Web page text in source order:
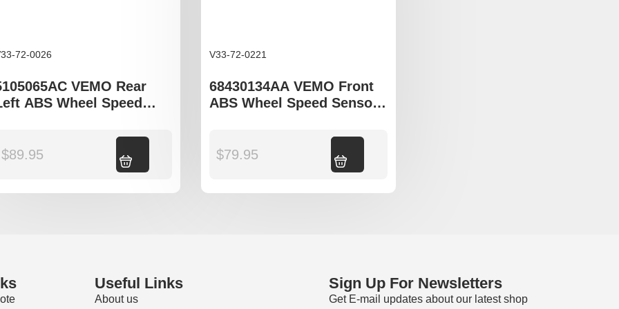
72-0026
VEMO Rear
ABS Wheel Speed
Outlander,
$89.95
V33-72-0221
68430134AA VEMO Front
ABS Wheel Speed Sensor
$79.95
Useful Links
About us
Sign Up For Newsletters
Get E-mail updates about our latest shop